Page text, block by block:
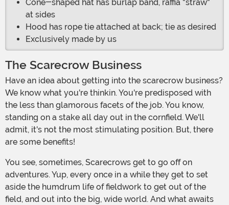
Cone-shaped hat has burlap band, raffia "straw"
at sides
Hood has rope tie attached at back; tie as desired
Exclusively made by us
The Scarecrow Business
Have an idea about getting into the scarecrow business?
We know what you're thinkin. You're predisposed with
the less than glamorous facets of the job. You know,
standing on a stake all day out in the cornfield. We'll
admit, it's not the most stimulating position. But, there
are some benefits!
You see, sometimes, Scarecrows get to go off on
adventures. Yup, every once in a while they get to set
aside the humdrum life of fieldwork to get out of the
field, and out into the big, wide world. And what awaits